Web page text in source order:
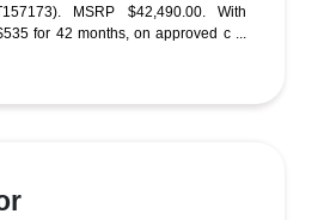
MSRP $42,490.00. With
for 42 months, on approved c ...